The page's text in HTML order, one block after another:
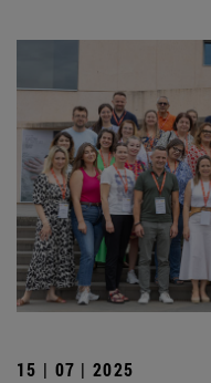
15 | 07 | 2025